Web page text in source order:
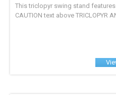
This triclopyr swing stand
CAUTION text above TRICLOPYR